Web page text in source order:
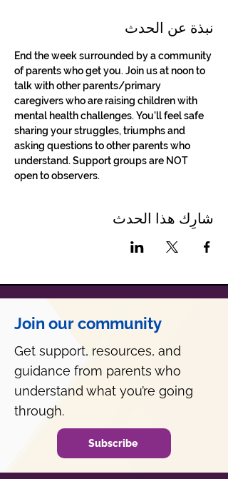
نبذة عن الحدث
End the week surrounded by a community
of parents who get you. Join us at noon to
talk with other parents/primary
caregivers who are raising children with
mental health challenges. You'll feel safe
sharing your struggles, triumphs and
asking questions to other parents who
understand. Support groups are NOT
open to observers.
شارِك هذا الحدث
Join our community
Get support, resources, and
guidance from parents who
understand what you’re going
through.
Subscribe